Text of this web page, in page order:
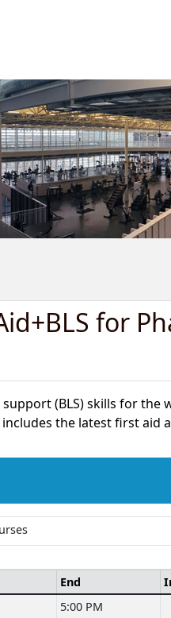
for
(BLS) skills for
the latest first aid
End
5:00 PM